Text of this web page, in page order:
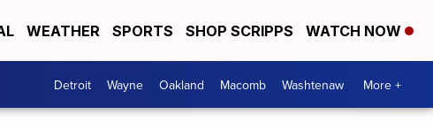
WEATHER SPORTS SHOP SCRIPPS WATCH NOW
Detroit Wayne Oakland Macomb Washtenaw More +